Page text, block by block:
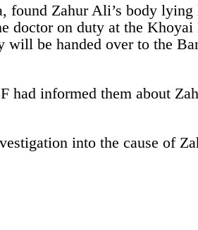
found Zahur Ali’s body
doctor on duty at the
be handed over to the
informed them about
into the cause of